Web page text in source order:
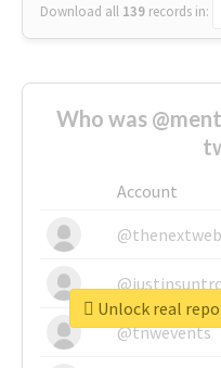
Download all 139 records in:
Who was
Account
@thenextweb
@tnwevents
Unlock real